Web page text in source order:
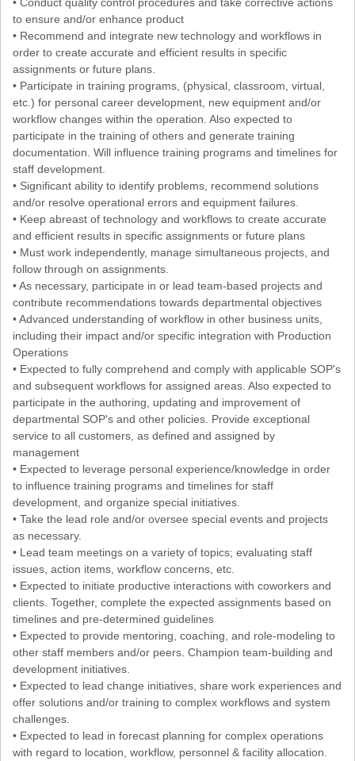
to ensure and/or enhance product
• Recommend and integrate new technology and workflows in
order to create accurate and efficient results in specific
assignments or future plans.
• Participate in training programs, (physical, classroom, virtual,
etc.) for personal career development, new equipment and/or
workflow changes within the operation. Also expected to
participate in the training of others and generate training
documentation. Will influence training programs and timelines for
staff development.
• Significant ability to identify problems, recommend solutions
and/or resolve operational errors and equipment failures.
• Keep abreast of technology and workflows to create accurate
and efficient results in specific assignments or future plans
• Must work independently, manage simultaneous projects, and
follow through on assignments.
• As necessary, participate in or lead team-based projects and
contribute recommendations towards departmental objectives
• Advanced understanding of workflow in other business units,
including their impact and/or specific integration with Production
Operations
• Expected to fully comprehend and comply with applicable SOP's
and subsequent workflows for assigned areas. Also expected to
participate in the authoring, updating and improvement of
departmental SOP's and other policies. Provide exceptional
service to all customers, as defined and assigned by
management
• Expected to leverage personal experience/knowledge in order
to influence training programs and timelines for staff
development, and organize special initiatives.
• Take the lead role and/or oversee special events and projects
as necessary.
• Lead team meetings on a variety of topics; evaluating staff
issues, action items, workflow concerns, etc.
• Expected to initiate productive interactions with coworkers and
clients. Together, complete the expected assignments based on
timelines and pre-determined guidelines
• Expected to provide mentoring, coaching, and role-modeling to
other staff members and/or peers. Champion team-building and
development initiatives.
• Expected to lead change initiatives, share work experiences and
offer solutions and/or training to complex workflows and system
challenges.
• Expected to lead in forecast planning for complex operations
with regard to location, workflow, personnel & facility allocation.